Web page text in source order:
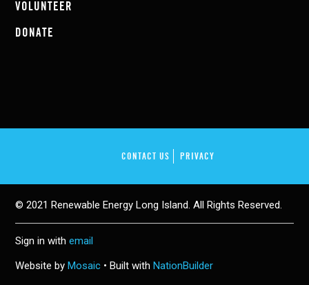
VOLUNTEER
DONATE
CONTACT US PRIVACY
© 2021 Renewable Energy Long Island. All Rights Reserved.
Sign in withemail
Website by Mosaic • Built with NationBuilder